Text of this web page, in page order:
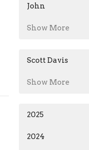
John
Show More
Scott Davis
Show More
2025
2024